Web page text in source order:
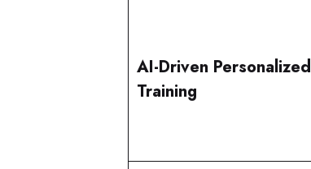
AI-Driven Personalized
Training